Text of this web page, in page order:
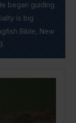
began guiding
is big
Bible, New